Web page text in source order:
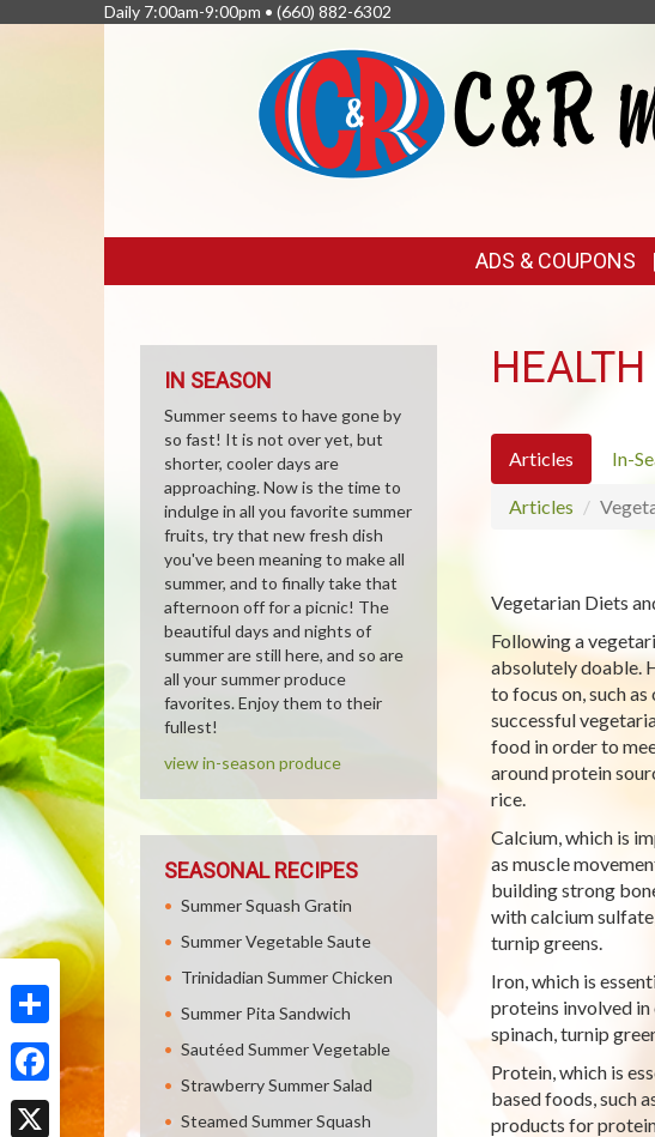
Share
Facebook
Daily 7:00am-9:00pm • (660) 882-6302
LINKS
ADS & COUPONS
Articles In-
Articles
Vegetarian Diets
Following a
absolutely doable.
to focus on, such
successful
food in order to
around protein
rice.
Calcium, which is
as muscle
building strong
with calcium
turnip greens.
Iron, which is
proteins involved in
spinach, turnip
Protein, which is
based foods, such
products for
IN SEASON
Summer seems to have gone by
so fast! It is not over yet, but
shorter, cooler days are
approaching. Now is the time to
indulge in all you favorite summer
fruits, try that new fresh dish
you've been meaning to make all
summer, and to finally take that
afternoon off for a picnic! The
beautiful days and nights of
summer are still here, and so are
all your summer produce
favorites. Enjoy them to their
fullest!
view in-season produce
SEASONAL RECIPES
Summer Squash Gratin
Summer Vegetable Saute
Trinidadian Summer Chicken
Summer Pita Sandwich
Sautéed Summer Vegetable
Strawberry Summer Salad
Steamed Summer Squash